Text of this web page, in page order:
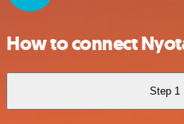
How to connect
Step 1